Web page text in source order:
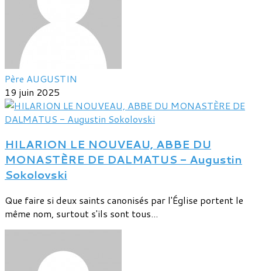
Père AUGUSTIN
19 juin 2025
HILARION LE NOUVEAU, ABBE DU
MONASTÈRE DE DALMATUS - Augustin
Sokolovski
Que faire si deux saints canonisés par l'Église portent le
même nom, surtout s'ils sont tous...